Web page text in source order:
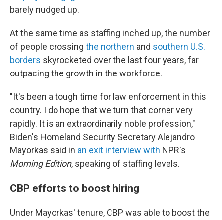
barely nudged up.
At the same time as staffing inched up, the number
of people crossing the northern and southern U.S.
borders skyrocketed over the last four years, far
outpacing the growth in the workforce.
"It's been a tough time for law enforcement in this
country. I do hope that we turn that corner very
rapidly. It is an extraordinarily noble profession,"
Biden's Homeland Security Secretary Alejandro
Mayorkas said in an exit interview with NPR's
Morning Edition, speaking of staffing levels.
CBP efforts to boost hiring
Under Mayorkas' tenure, CBP was able to boost the